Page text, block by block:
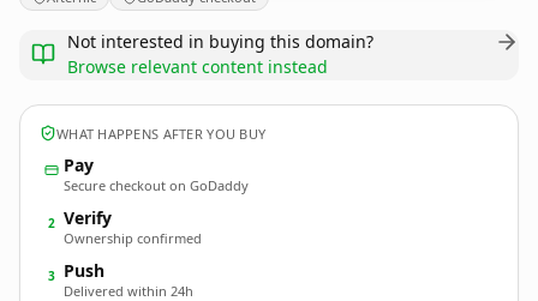
Not interested in buying this domain?
Browse relevant content instead
WHAT HAPPENS AFTER YOU BUY
Pay
Secure checkout on GoDaddy
2 Verify
Ownership confirmed
3 Push
Delivered within 24h